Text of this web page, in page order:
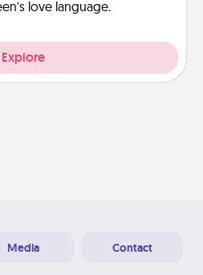
love language.
Explore
Media Contact